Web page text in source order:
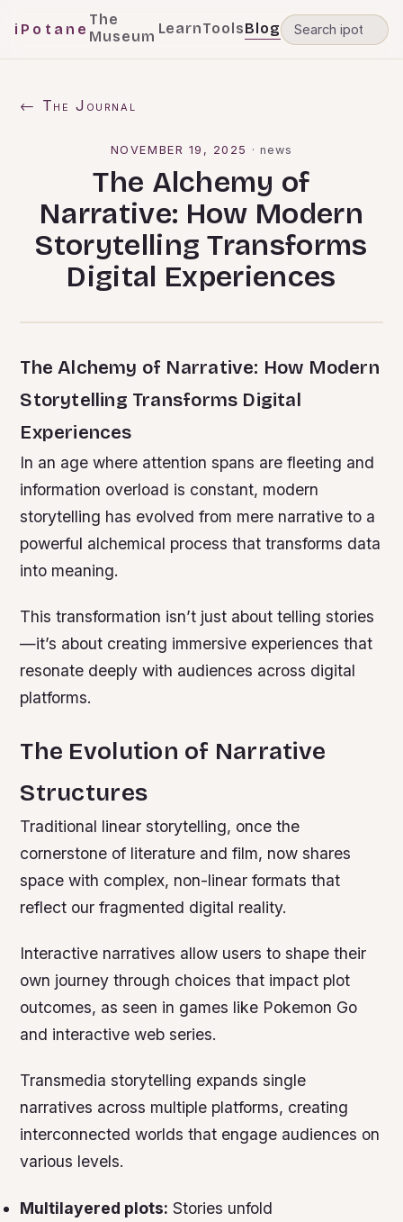
iPotane
The
Museum LearnToolsBlog
← The Journal
NOVEMBER 19, 2025 ·news
The Alchemy of
Narrative: How Modern
Storytelling Transforms
Digital Experiences
The Alchemy of Narrative: How Modern
Storytelling Transforms Digital
Experiences
In an age where attention spans are fleeting and
information overload is constant, modern
storytelling has evolved from mere narrative to a
powerful alchemical process that transforms data
into meaning.
This transformation isn’t just about telling stories
—it’s about creating immersive experiences that
resonate deeply with audiences across digital
platforms.
The Evolution of Narrative
Structures
Traditional linear storytelling, once the
cornerstone of literature and film, now shares
space with complex, non-linear formats that
reflect our fragmented digital reality.
Interactive narratives allow users to shape their
own journey through choices that impact plot
outcomes, as seen in games like Pokemon Go
and interactive web series.
Transmedia storytelling expands single
narratives across multiple platforms, creating
interconnected worlds that engage audiences on
various levels.
Multilayered plots: Stories unfold